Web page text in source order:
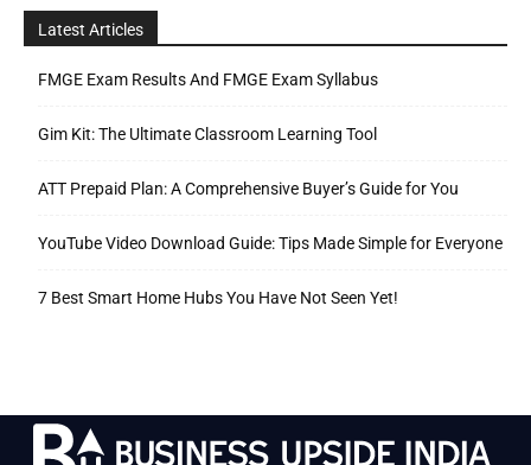
Latest Articles
FMGE Exam Results And FMGE Exam Syllabus
Gim Kit: The Ultimate Classroom Learning Tool
ATT Prepaid Plan: A Comprehensive Buyer’s Guide for You
YouTube Video Download Guide: Tips Made Simple for Everyone
7 Best Smart Home Hubs You Have Not Seen Yet!